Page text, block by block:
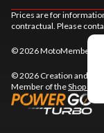
Prices are for
contractual. Please
© 2026 MotoMember.
© 2026 Creation and
Member of theShop A